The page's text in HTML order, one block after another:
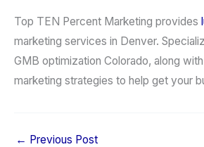
Top TEN Percent Marketing provides
marketing services in Denver.
GMB optimization Colorado, along
marketing strategies to help get your
← Previous Post